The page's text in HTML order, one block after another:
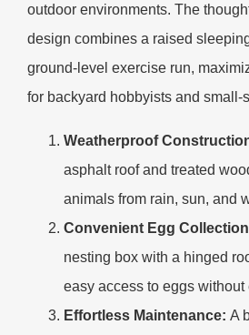
outdoor environments. The
design combines a raised
ground-level exercise run,
for backyard hobbyists and small-
Weatherproof
asphalt roof and treated
animals from rain, sun, and
Convenient Egg
nesting box with a hinged
easy access to eggs without
Effortless Maintenance: A